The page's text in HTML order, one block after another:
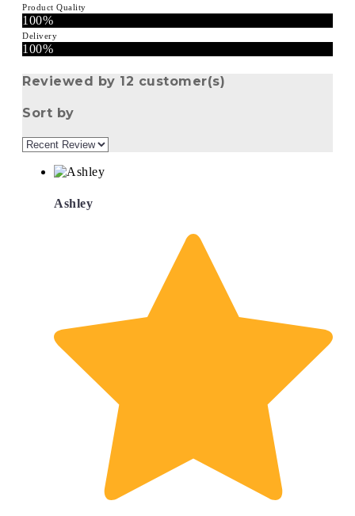
Product Quality
100%
Delivery
100%
Reviewed by 12 customer(s)
Sort by
Ashley